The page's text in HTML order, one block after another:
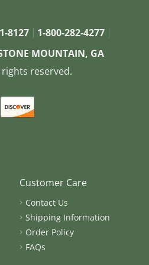
8127
1-800-282-4277
MOUNTAIN, GA
reserved.
Customer Care
Contact Us
Shipping Information
Order Policy
FAQs